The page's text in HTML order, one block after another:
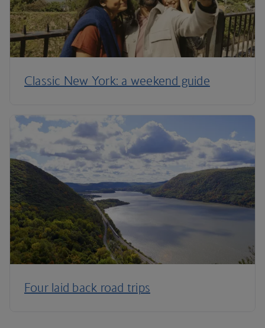
Classic New York: a weekend guide
Four laid back road trips